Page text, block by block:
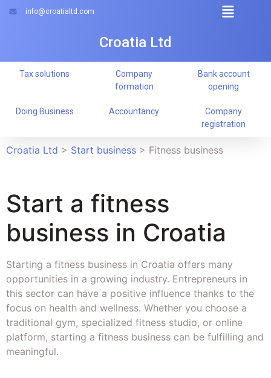
Croatia Ltd
info@croatialtd.com
Company
registration
Accountancy
Doing Business
Bank account
opening
Company
formation
Tax solutions
Croatia Ltd > Start business > Fitness business
Start a fitness
business in Croatia
Starting a fitness business in Croatia offers many
opportunities in a growing industry. Entrepreneurs in
this sector can have a positive influence thanks to the
focus on health and wellness. Whether you choose a
traditional gym, specialized fitness studio, or online
platform, starting a fitness business can be fulfilling and
meaningful.